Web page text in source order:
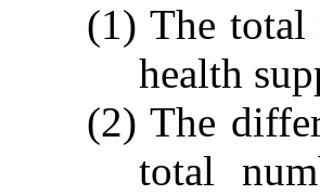
(1) The total
health
(2) The
total